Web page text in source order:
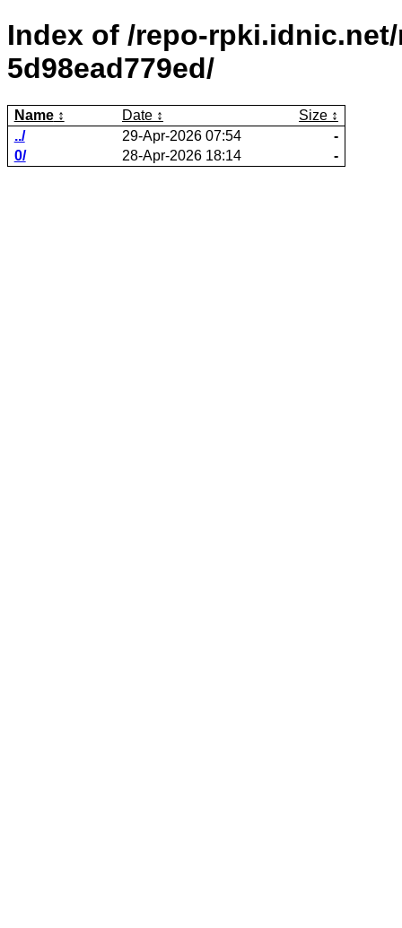
Index of /repo-
5d98ead779ed/
Name Date
Size
../
29-Apr-2026 07:54
-
0/
28-Apr-2026 18:14 -